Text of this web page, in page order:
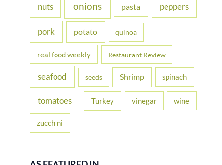
nuts onions pasta peppers
pork potato quinoa
real food weekly Restaurant Review
seafood seeds Shrimp spinach
tomatoes Turkey vinegar wine
zucchini